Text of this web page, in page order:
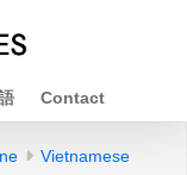
Contact
Vietnamese